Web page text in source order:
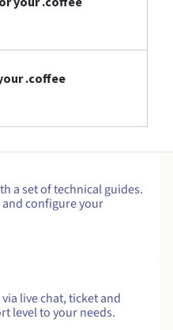
.coffee
a set of technical guides.
configure your
live chat, ticket and
level to your needs.